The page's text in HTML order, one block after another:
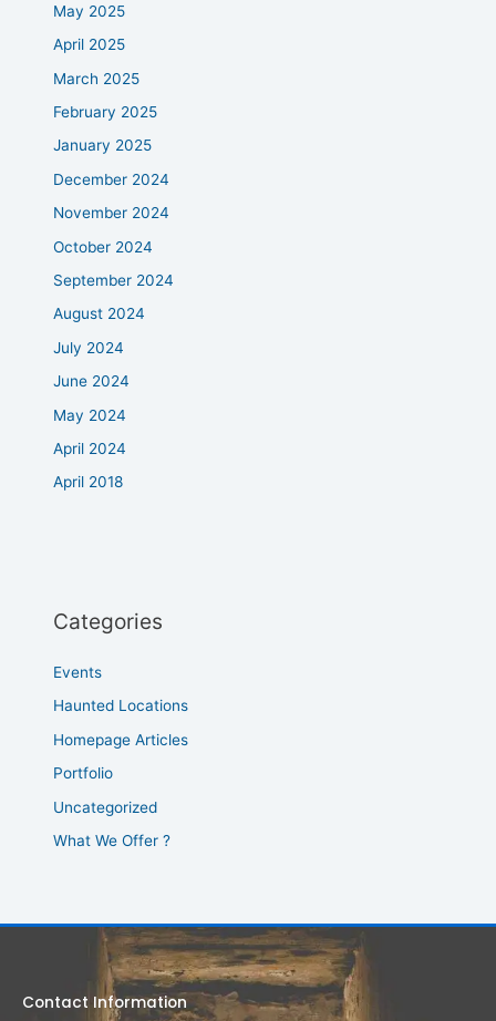
May 2025
April 2025
March 2025
February 2025
January 2025
December 2024
November 2024
October 2024
September 2024
August 2024
July 2024
June 2024
May 2024
April 2024
April 2018
Categories
Events
Haunted Locations
Homepage Articles
Portfolio
Uncategorized
What We Offer ?
Contact Information